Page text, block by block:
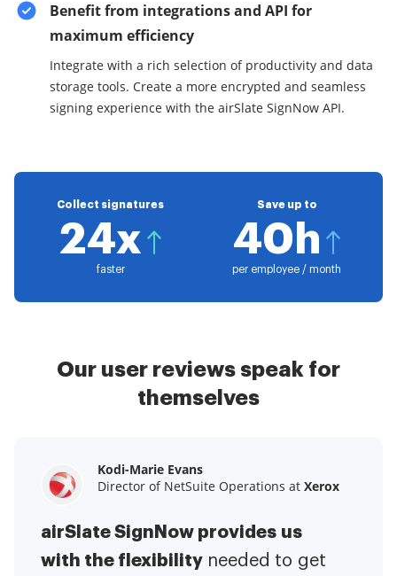
Benefit from integrations and API for
maximum efficiency
Integrate with a rich selection of productivity and data
storage tools. Create a more encrypted and seamless
signing experience with the airSlate SignNow API.
Collect signatures
24x
faster
Save up to
40h
per employee / month
Our user reviews speak for
themselves
Kodi-Marie Evans
Director of NetSuite Operations at Xerox
airSlate SignNow provides us
with the flexibility needed to get
Samantha Jo
Enterprise Client Partner atYelp
airSlate SignNow has made life
easier for me. It has been huge
Megan Bond
Digital marketing management at
This software has added to our
business value.I have got rid